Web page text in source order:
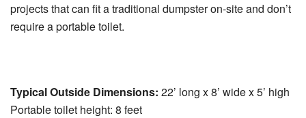
projects that can fit a traditional dumpster on-site and don’t
require a portable toilet.
Typical Outside Dimensions: 22’ long x 8’ wide x 5’ high
Portable toilet height: 8 feet